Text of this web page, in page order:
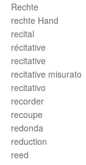
Rechte
rechte Hand
recital
récitative
recitative
recitative misurato
recitativo
recorder
recoupe
redonda
reduction
reed